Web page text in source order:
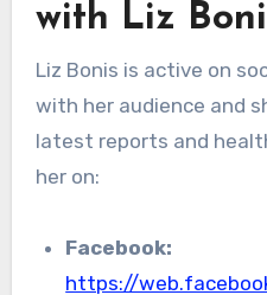
with Liz
Liz Bonis is active on
with her audience and
latest reports and
her on:
Facebook:
https://